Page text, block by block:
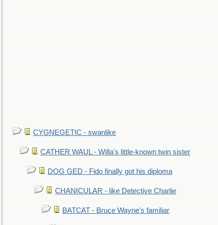
CYGNEGETIC - swanlike
CATHER WAUL - Willa's little-known twin sister
DOG GED - Fido finally got his diploma
CHANICULAR - like Detective Charlie
BATCAT - Bruce Wayne's familiar